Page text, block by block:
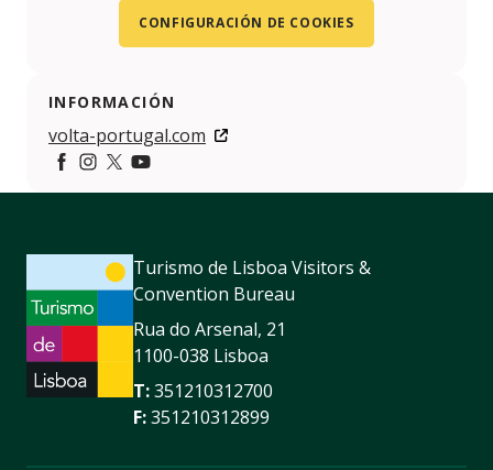
CONFIGURACIÓN DE COOKIES
INFORMACIÓN
volta-portugal.com
https://www.facebook.com/voltaaportugal/
https://www.instagram.com/voltaportugal/
https://x.com/VoltaPortugal
https://www.youtube.com/user/
Turismo de Lisboa Visitors &
Convention Bureau
Rua do Arsenal, 21
1100-038 Lisboa
T:351210312700
F:351210312899